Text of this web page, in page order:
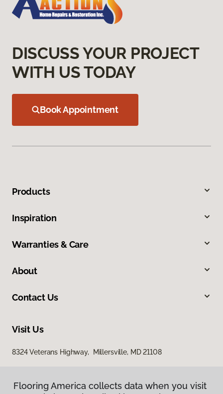
DISCUSS YOUR PROJECT
WITH US TODAY
Book Appointment
Products
Inspiration
Warranties & Care
About
Contact Us
Visit Us
8324 Veterans Highway, Millersville, MD 21108
Flooring America collects data when you visit